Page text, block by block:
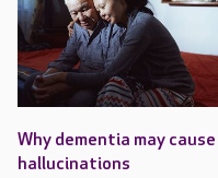
Why dementia may cause
hallucinations